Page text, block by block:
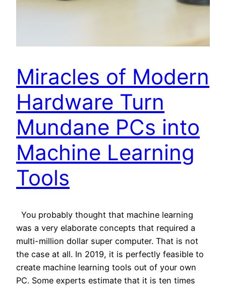
Miracles of Modern
Hardware Turn
Mundane PCs into
Machine Learning
Tools
You probably thought that machine learning
was a very elaborate concepts that required a
multi-million dollar super computer. That is not
the case at all. In 2019, it is perfectly feasible to
create machine learning tools out of your own
PC. Some experts estimate that it is ten times